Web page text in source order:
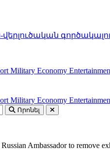
Military Economy
Military Economy
Որոնել
Ambassador to remove